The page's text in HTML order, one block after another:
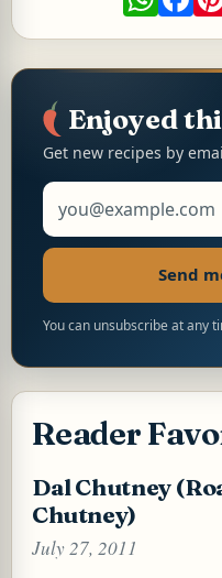
h
a
t
A
p
a
c
e
o
k
Enjoyed
Get new recipes by
Email address
Send
You can unsubscribe at any
Reader
Dal Chutney
Chutney)
July 27, 2011